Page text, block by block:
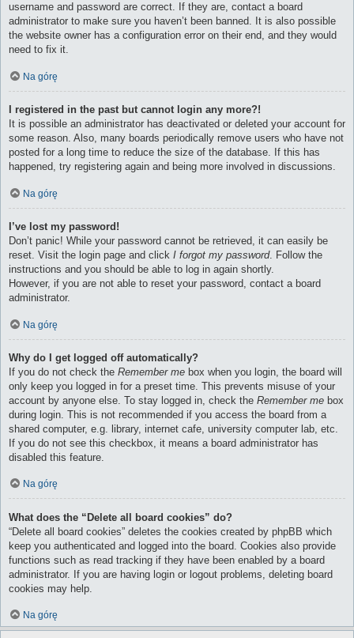
username and password are correct. If they are, contact a board
administrator to make sure you haven’t been banned. It is also possible
the website owner has a configuration error on their end, and they would
need to fix it.
Na górę
I registered in the past but cannot login any more?!
It is possible an administrator has deactivated or deleted your account for
some reason. Also, many boards periodically remove users who have not
posted for a long time to reduce the size of the database. If this has
happened, try registering again and being more involved in discussions.
Na górę
I’ve lost my password!
Don’t panic! While your password cannot be retrieved, it can easily be
reset. Visit the login page and click I forgot my password. Follow the
instructions and you should be able to log in again shortly.
However, if you are not able to reset your password, contact a board
administrator.
Na górę
Why do I get logged off automatically?
If you do not check the Remember me box when you login, the board will
only keep you logged in for a preset time. This prevents misuse of your
account by anyone else. To stay logged in, check the Remember me box
during login. This is not recommended if you access the board from a
shared computer, e.g. library, internet cafe, university computer lab, etc.
If you do not see this checkbox, it means a board administrator has
disabled this feature.
Na górę
What does the “Delete all board cookies” do?
“Delete all board cookies” deletes the cookies created by phpBB which
keep you authenticated and logged into the board. Cookies also provide
functions such as read tracking if they have been enabled by a board
administrator. If you are having login or logout problems, deleting board
cookies may help.
Na górę